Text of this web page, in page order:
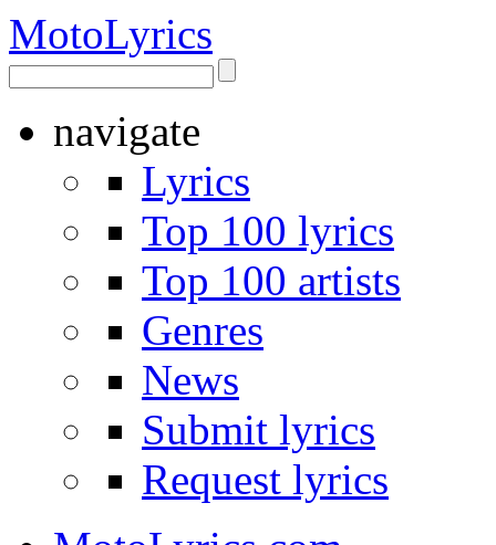
MotoLyrics
navigate
Lyrics
Top 100 lyrics
Top 100 artists
Genres
News
Submit lyrics
Request lyrics